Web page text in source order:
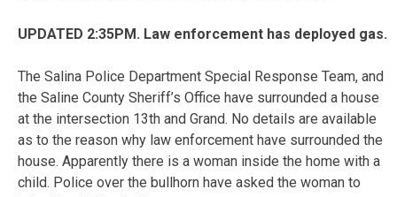
UPDATED 2:35PM. Law enforcement has deployed gas.
The Salina Police Department Special Response Team, and
the Saline County Sheriff’s Office have surrounded a house
at the intersection 13th and Grand. No details are available
as to the reason why law enforcement have surrounded the
house. Apparently there is a woman inside the home with a
child. Police over the bullhorn have asked the woman to